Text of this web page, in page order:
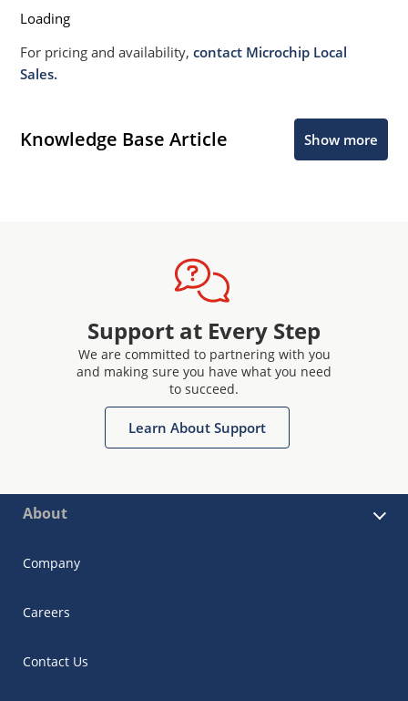
Loading
For pricing and availability,contact Microchip Local
Sales.
Knowledge Base Article Show more
Support at Every Step
We are committed to partnering with you
and making sure you have what you need
to succeed.
Learn About Support
About
Company
Careers
Contact Us